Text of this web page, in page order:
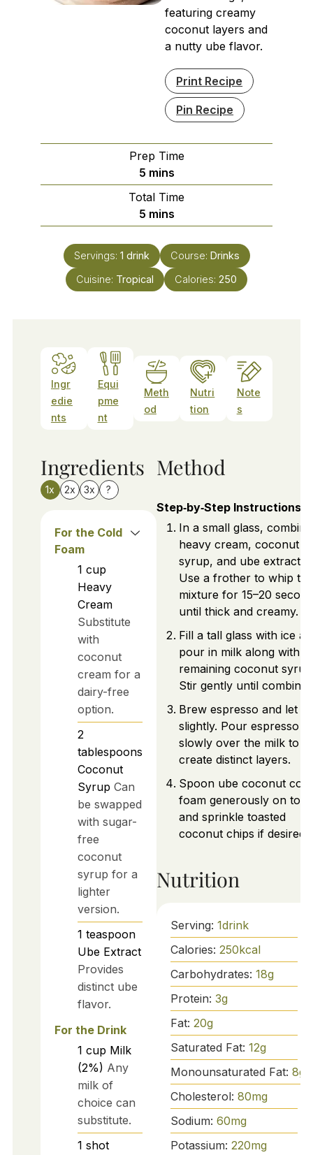
featuring creamy
coconut layers and
a nutty ube flavor.
Print Recipe
Pin Recipe
Prep Time
5minutes
mins
Total Time
5minutes
mins
Servings: 1 drink Course: Drinks
Cuisine: Tropical Calories: 250
Ingr
edie
nts
Equi
pme
nt
Meth
od
Nutri
tion
Note
s
Ingredients
1x 2x 3x ?
For the Cold
Foam
1 cup
Heavy
Cream
Substitute
with
coconut
cream for a
dairy-free
option.
2
tablespoons
Coconut
Syrup Can
be swapped
with sugar-
free
coconut
syrup for a
lighter
version.
1 teaspoon
Ube Extract
Provides
distinct ube
flavor.
For the Drink
1 cup Milk
(2%) Any
milk of
choice can
substitute.
1 shot
Method
Step‑by‑Step Instructions
In a small glass, combine
heavy cream, coconut
syrup, and ube extract.
Use a frother to whip the
mixture for 15–20
until thick and creamy.
Fill a tall glass with ice
pour in milk along with
remaining coconut
Stir gently until
Brew espresso and let
slightly. Pour espresso
slowly over the milk to
create distinct layers.
Spoon ube coconut cold
foam generously on top
and sprinkle toasted
coconut chips if desired.
Nutrition
Serving: 1drink
Calories: 250kcal
Carbohydrates: 18g
Protein: 3g
Fat: 20g
Saturated Fat: 12g
Monounsaturated Fat: 8g
Cholesterol: 80mg
Sodium: 60mg
Potassium: 220mg